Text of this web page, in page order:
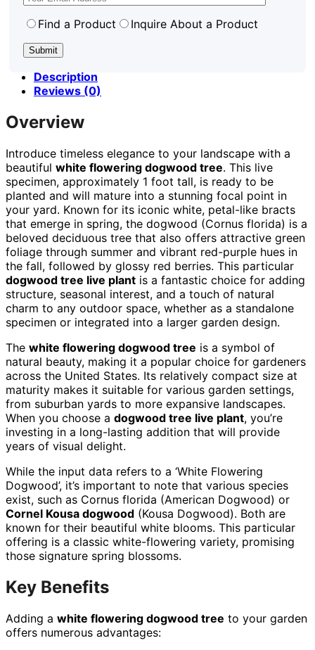
Find a Product Inquire About a Product
Description
Reviews (0)
Overview
Introduce timeless elegance to your landscape with a
beautiful white flowering dogwood tree. This live
specimen, approximately 1 foot tall, is ready to be
planted and will mature into a stunning focal point in
your yard. Known for its iconic white, petal-like bracts
that emerge in spring, the dogwood (Cornus florida) is a
beloved deciduous tree that also offers attractive green
foliage through summer and vibrant red-purple hues in
the fall, followed by glossy red berries. This particular
dogwood tree live plant is a fantastic choice for adding
structure, seasonal interest, and a touch of natural
charm to any outdoor space, whether as a standalone
specimen or integrated into a larger garden design.
The white flowering dogwood tree is a symbol of
natural beauty, making it a popular choice for gardeners
across the United States. Its relatively compact size at
maturity makes it suitable for various garden settings,
from suburban yards to more expansive landscapes.
When you choose a dogwood tree live plant, you’re
investing in a long-lasting addition that will provide
years of visual delight.
While the input data refers to a ‘White Flowering
Dogwood’, it’s important to note that various species
exist, such as Cornus florida (American Dogwood) or
Cornel Kousa dogwood (Kousa Dogwood). Both are
known for their beautiful white blooms. This particular
offering is a classic white-flowering variety, promising
those signature spring blossoms.
Key Benefits
Adding a white flowering dogwood tree to your garden
offers numerous advantages: